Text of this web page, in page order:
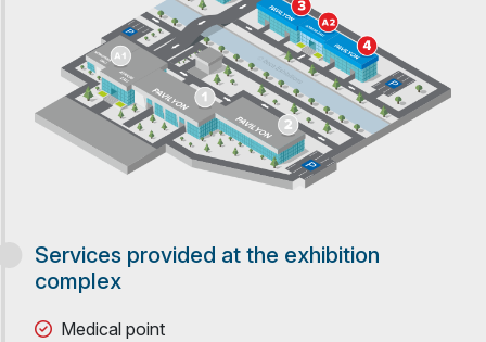
Services provided at the exhibition
complex
Medical point